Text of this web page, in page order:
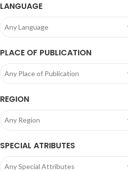
LANGUAGE
Any Language
PLACE OF PUBLICATION
Any Place of Publication
REGION
Any Region
SPECIAL ATRIBUTES
Any Special Attributes